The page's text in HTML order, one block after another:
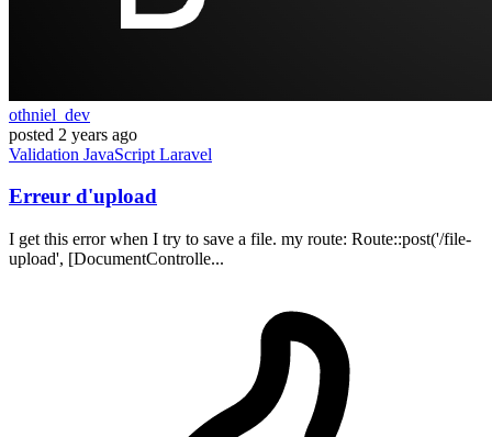
othniel_dev
posted 2 years ago
Validation JavaScript Laravel
Erreur d'upload
I get this error when I try to save a file. my route: Route::post('/file-
upload', [DocumentControlle...